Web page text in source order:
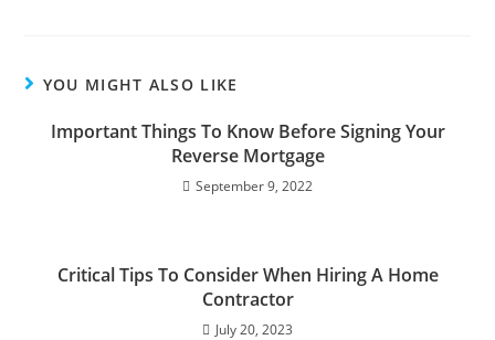
YOU MIGHT ALSO LIKE
Important Things To Know Before Signing Your
Reverse Mortgage
September 9, 2022
Critical Tips To Consider When Hiring A Home
Contractor
July 20, 2023